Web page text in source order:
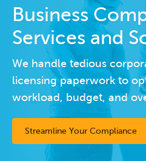
Business
Services and
We handle tedious
licensing paperwork to
workload, budget, and
Streamline Your Compliance